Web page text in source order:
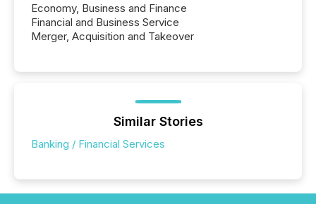
Economy, Business and Finance
Financial and Business Service
Merger, Acquisition and Takeover
Similar Stories
Banking / Financial Services